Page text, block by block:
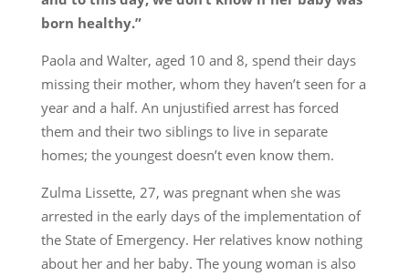
born healthy.”
Paola and Walter, aged 10 and 8, spend their days
missing their mother, whom they haven’t seen for a
year and a half. An unjustified arrest has forced
them and their two siblings to live in separate
homes; the youngest doesn’t even know them.
Zulma Lissette, 27, was pregnant when she was
arrested in the early days of the implementation of
the State of Emergency. Her relatives know nothing
about her and her baby. The young woman is also